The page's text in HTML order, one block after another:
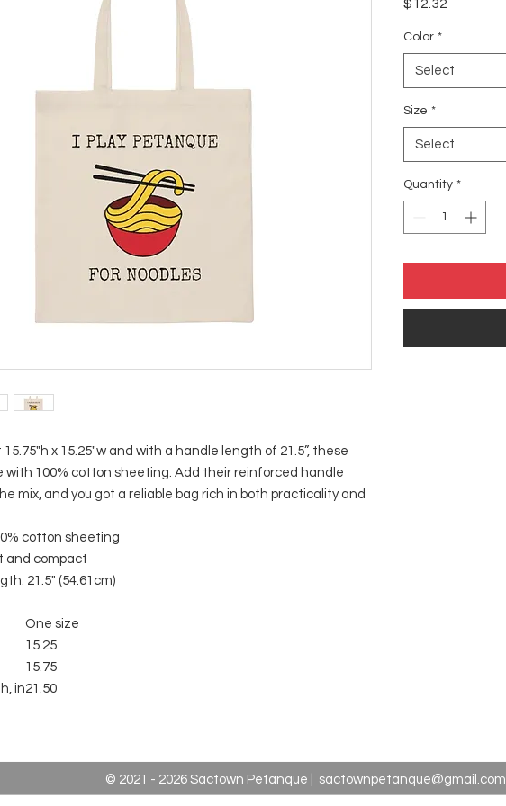
x 15.25"w and with a handle length of 21.5”, these
with 100% cotton sheeting. Add their reinforced handle
mix, and you got a reliable bag rich in both practicality and
cotton sheeting
and compact
21.5" (54.61cm)
One size
15.25
15.75
in21.50
$12.32
Color *
Select
Size *
Select
Quantity *
© 2021 - 2026 Sactown Petanque | sactownpetanque@gmail.com